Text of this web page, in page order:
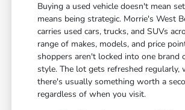
Buying a used vehicle doesn't mean
means being strategic. Morrie's West
carries used cars, trucks, and SUVs
range of makes, models, and price
shoppers aren't locked into one brand
style. The lot gets refreshed regularly,
there's usually something worth a
regardless of when you visit.